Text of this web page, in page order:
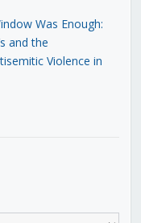
Was Enough:
and the
Violence in